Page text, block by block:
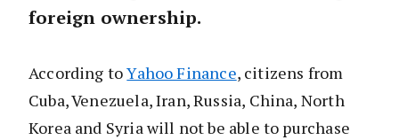
foreign ownership.
According toYahoo Finance, citizens from
Cuba, Venezuela, Iran, Russia, China, North
Korea and Syria will not be able to purchase